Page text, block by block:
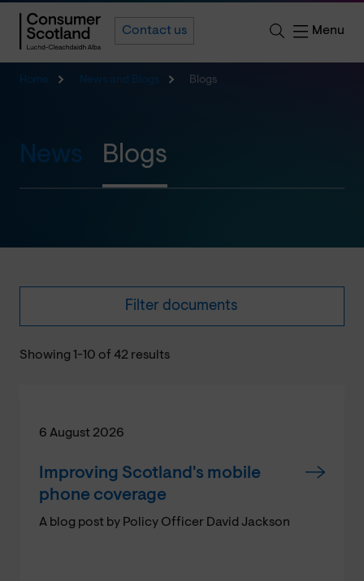
Contact us Menu
Home News and Blogs Blogs
News Blogs
Filter documents
Showing 1-10 of 42 results
6 August 2026
Improving Scotland's mobile
phone coverage
A blog post by Policy Officer David Jackson